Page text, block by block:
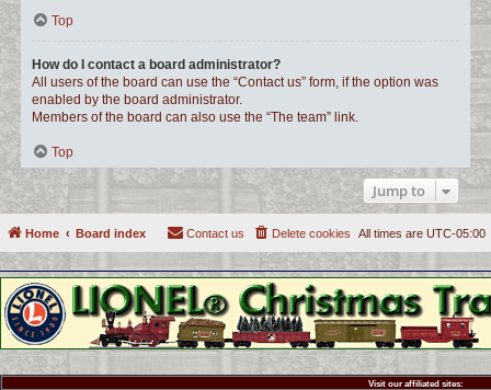
Top
How do I contact a board administrator?
All users of the board can use the “Contact us” form, if the option was
enabled by the board administrator.
Members of the board can also use the “The team” link.
Top
Jump to
Home Board index All times are UTC-05:00
Delete cookies
Contact us
Visit our affiliated sites: